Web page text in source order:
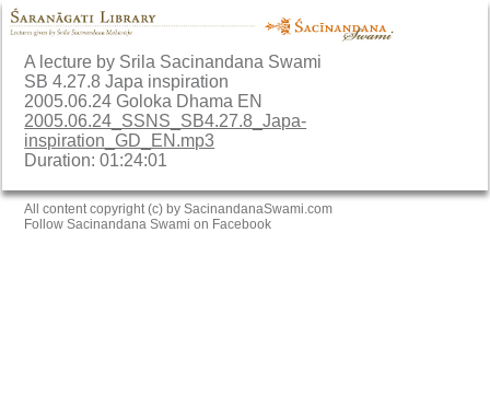
A lecture by Srila Sacinandana Swami
SB 4.27.8 Japa inspiration
2005.06.24 Goloka Dhama EN
2005.06.24_SSNS_SB4.27.8_Japa-
inspiration_GD_EN.mp3
Duration: 01:24:01
All content copyright (c) by SacinandanaSwami.com
Follow Sacinandana Swami on Facebook